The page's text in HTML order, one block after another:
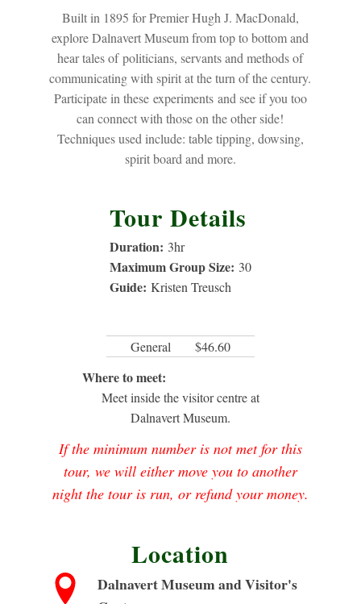
Built in 1895 for Premier Hugh J. MacDonald,
explore Dalnavert Museum from top to bottom and
hear tales of politicians, servants and methods of
communicating with spirit at the turn of the century.
Participate in these experiments and see if you too
can connect with those on the other side!
Techniques used include: table tipping, dowsing,
spirit board and more.
Tour Details
Duration: 3hr
Maximum Group Size: 30
Guide: Kristen Treusch
General $46.60
Where to meet:
Meet inside the visitor centre at
Dalnavert Museum.
If the minimum number is not met for this
tour, we will either move you to another
night the tour is run, or refund your money.
Location
Dalnavert Museum and Visitor's